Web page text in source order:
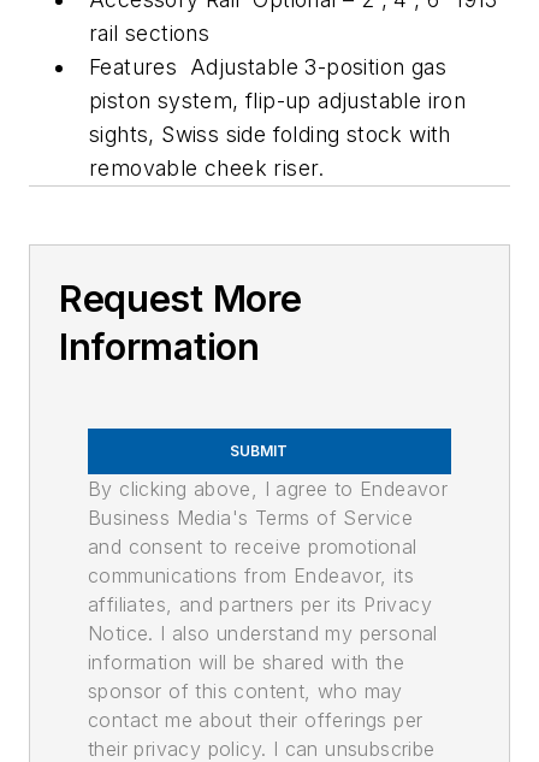
rail sections
Features Adjustable 3-position gas
piston system, flip-up adjustable iron
sights, Swiss side folding stock with
removable cheek riser.
Request More
Information
SUBMIT
By clicking above, I agree to Endeavor
Business Media's Terms of Service
and consent to receive promotional
communications from Endeavor, its
affiliates, and partners per its Privacy
Notice. I also understand my personal
information will be shared with the
sponsor of this content, who may
contact me about their offerings per
their privacy policy. I can unsubscribe